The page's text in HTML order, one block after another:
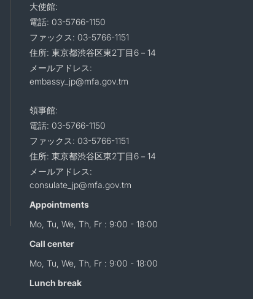
大使館:
電話: 03-5766-1150
ファックス: 03-5766-1151
住所: 東京都渋谷区東2丁目6－14
メールアドレス:
embassy_jp@mfa.gov.tm
領事館:
電話: 03-5766-1150
ファックス: 03-5766-1151
住所: 東京都渋谷区東2丁目6－14
メールアドレス:
consulate_jp@mfa.gov.tm
Appointments
Mo, Tu, We, Th, Fr : 9:00 - 18:00
Call center
Mo, Tu, We, Th, Fr : 9:00 - 18:00
Lunch break